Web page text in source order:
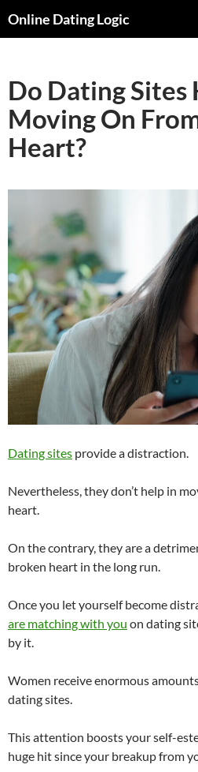
Online Dating Logic
Do Dating Sites
Moving On
Heart?
Dating sites provide a distraction.
Nevertheless, they don’t help in
heart.
On the contrary, they are a
broken heart in the long run.
Once you let yourself become
are matching with you on dating
by it.
Women receive enormous
dating sites.
This attention boosts your self-
huge hit since your breakup from